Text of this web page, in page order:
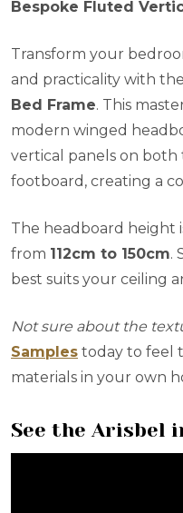
Bespoke Fluted
Transform your
and practicality with the
Bed Frame. This
modern winged
vertical panels on both
footboard, creating a
The headboard height
from 112cm to 150cm.
best suits your ceiling
Not sure about the
Samples today to feel
materials in your own
See the Arisbel